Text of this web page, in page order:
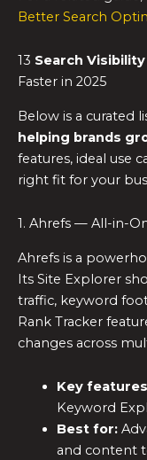
Better Search
13 Search
Faster in 2025
Below is a curated
helping brands
features, ideal use
right fit for your
1. Ahrefs — All-in-
Ahrefs is a
Its Site Explorer
traffic, keyword
Rank Tracker
changes across
Key
Keyword
Best for:
and content